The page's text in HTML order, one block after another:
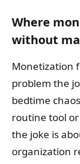
Where
without
Monetization
problem the
bedtime
routine tool
the joke is
organization